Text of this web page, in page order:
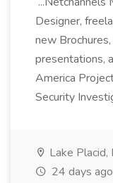
Designer,
new
presentations,
America
Security
Lake Placid,
24 days ago